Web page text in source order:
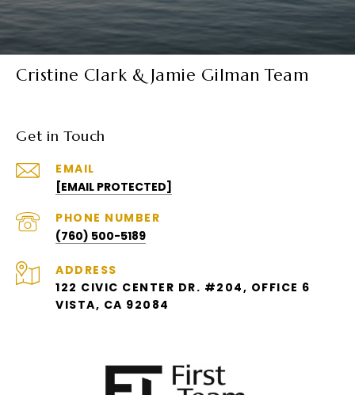
Cristine Clark & Jamie Gilman Team
Get in Touch
EMAIL
[EMAIL PROTECTED]
PHONE NUMBER
(760) 500-5189
ADDRESS
122 CIVIC CENTER DR. #204, OFFICE 6
VISTA, CA 92084